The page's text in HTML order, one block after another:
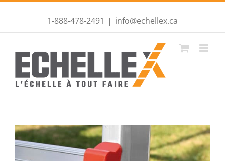
1-888-478-2491 | info@echellex.ca